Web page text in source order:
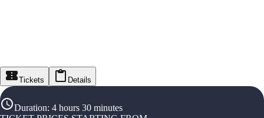
Tickets Details
Duration: 4 hours 30 minutes